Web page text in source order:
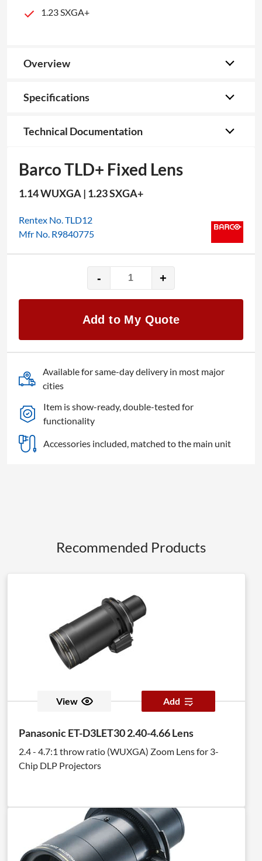
1.23 SXGA+
Overview
Specifications
Technical Documentation
Barco TLD+ Fixed Lens
1.14 WUXGA | 1.23 SXGA+
Rentex No. TLD12
Mfr No. R9840775
-
Barco
TLD+
Fixed
Lens
quantity
+
Add to My Quote
Available for same-day delivery in most major
cities
Item is show-ready, double-tested for
functionality
Accessories included, matched to the main unit
Recommended Products
View Add
Panasonic ET-D3LET30 2.40-4.66 Lens
2.4 - 4.7:1 throw ratio (WUXGA) Zoom Lens for 3-
Chip DLP Projectors